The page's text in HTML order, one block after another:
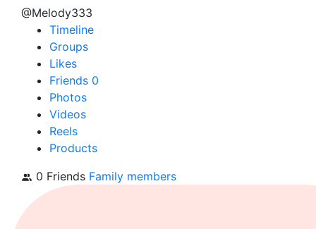
@Melody333
Timeline
Groups
Likes
Friends 0
Photos
Videos
Reels
Products
0 Friends Family members